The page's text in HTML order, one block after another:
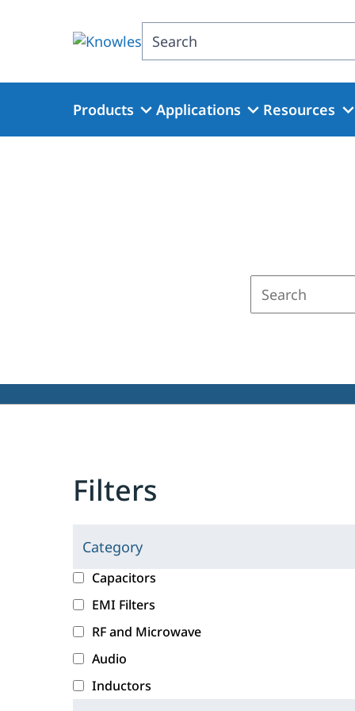
Search
Products Applications Resources
Filters
Category
C
l
i
c
k
i
g
c
a
e
g
o
r
Capacitors
EMI Filters
RF and Microwave
Audio
Inductors